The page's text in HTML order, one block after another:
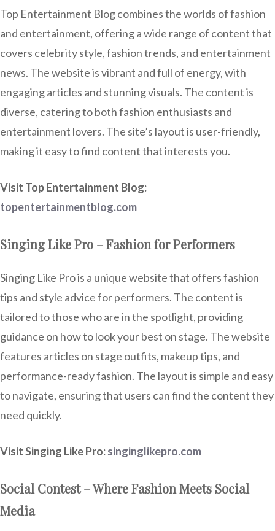
Top Entertainment Blog combines the worlds of fashion
and entertainment, offering a wide range of content that
covers celebrity style, fashion trends, and entertainment
news. The website is vibrant and full of energy, with
engaging articles and stunning visuals. The content is
diverse, catering to both fashion enthusiasts and
entertainment lovers. The site’s layout is user-friendly,
making it easy to find content that interests you.
Visit Top Entertainment Blog:
topentertainmentblog.com
Singing Like Pro – Fashion for Performers
Singing Like Pro is a unique website that offers fashion
tips and style advice for performers. The content is
tailored to those who are in the spotlight, providing
guidance on how to look your best on stage. The website
features articles on stage outfits, makeup tips, and
performance-ready fashion. The layout is simple and easy
to navigate, ensuring that users can find the content they
need quickly.
Visit Singing Like Pro:singinglikepro.com
Social Contest – Where Fashion Meets Social
Media